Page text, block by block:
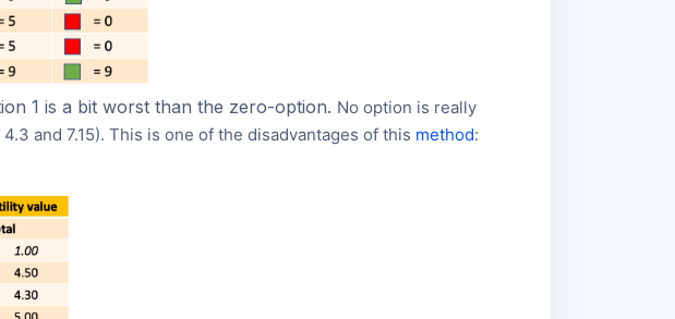
1 is a bit worst than the zero-option. No option is really
and 7.15). This is one of the disadvantages of this method: